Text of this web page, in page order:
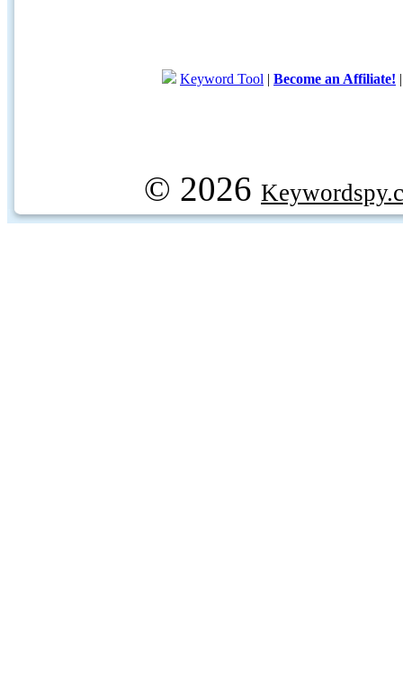
Keyword Tool | Become an Affiliate!
© 2026